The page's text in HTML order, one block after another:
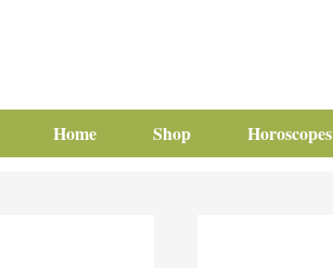
Home Shop Horoscopes